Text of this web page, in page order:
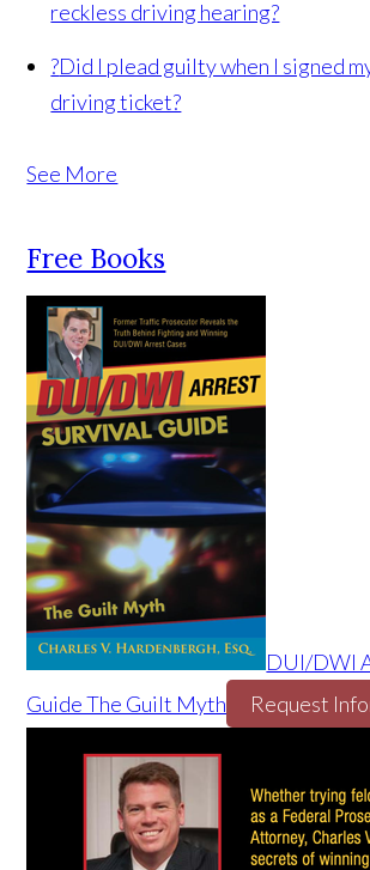
reckless driving hearing?
?Did I plead guilty when I signed
driving ticket?
See More
Free Books
DUI/DWI
Guide The Guilt Myth
Request